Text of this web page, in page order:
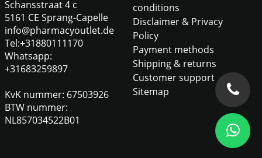
Schansstraat 4 c
5161 CE Sprang-Capelle
info@pharmacyoutlet.de
Tel:+31880111170
Whatsapp:
+31683259897
KvK nummer: 67503926
BTW nummer:
NL857034522B01
conditions
Disclaimer & Privacy
Policy
Payment methods
Shipping & returns
Customer support
Sitemap